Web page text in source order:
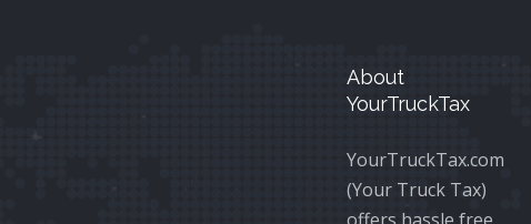
About
YourTruckTax
YourTruckTax.com
(Your Truck Tax)
offers hassle free